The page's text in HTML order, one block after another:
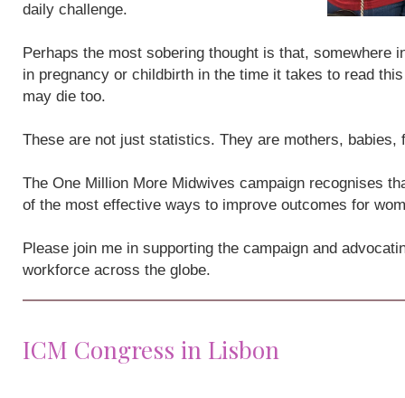
daily challenge.
Perhaps the most sobering thought is that, somewhere
in pregnancy or childbirth in the time it takes to read
may die too.
These are not just statistics. They are mothers, babies,
The One Million More Midwives campaign recognises
of the most effective ways to improve outcomes for
Please join me in supporting the campaign and
workforce across the globe.
ICM Congress in Lisbon